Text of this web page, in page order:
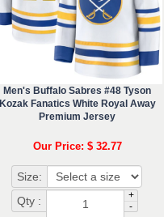
Men's Buffalo Sabres #48 Tyson
Kozak Fanatics White Royal Away
Premium Jersey
Our Price: $ 32.77
Size:
Qty :
+
-